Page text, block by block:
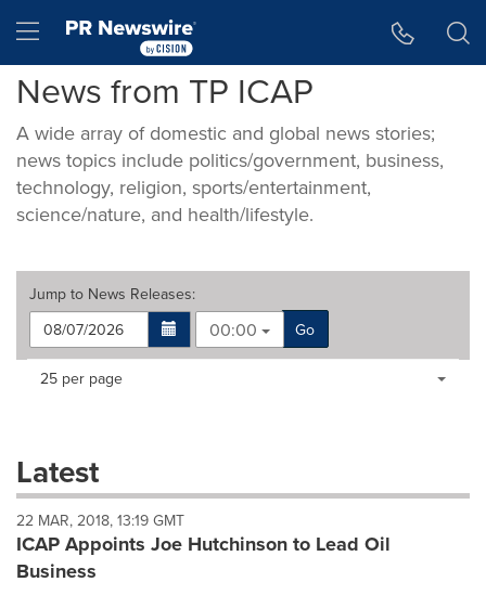
Hamburger menu
News from TP ICAP
A wide array of domestic and global news stories;
news topics include politics/government, business,
technology, religion, sports/entertainment,
science/nature, and health/lifestyle.
Jump to News Releases:
00:00
Go
Making
dropdown
will
cause
content
on
Items per page:
25 per page
Latest
22 MAR, 2018, 13:19 GMT
ICAP Appoints Joe Hutchinson to Lead Oil
Business